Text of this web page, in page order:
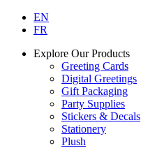
EN
FR
Explore Our Products
Greeting Cards
Digital Greetings
Gift Packaging
Party Supplies
Stickers & Decals
Stationery
Plush